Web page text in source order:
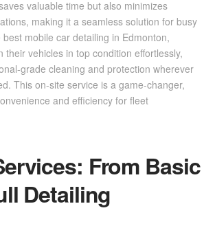
valuable time but also minimizes
making it a seamless solution for busy
mobile car detailing in Edmonton,
their vehicles in top condition effortlessly,
grade cleaning and protection wherever
This on-site service is a game-changer,
and efficiency for fleet
From Basic
Detailing